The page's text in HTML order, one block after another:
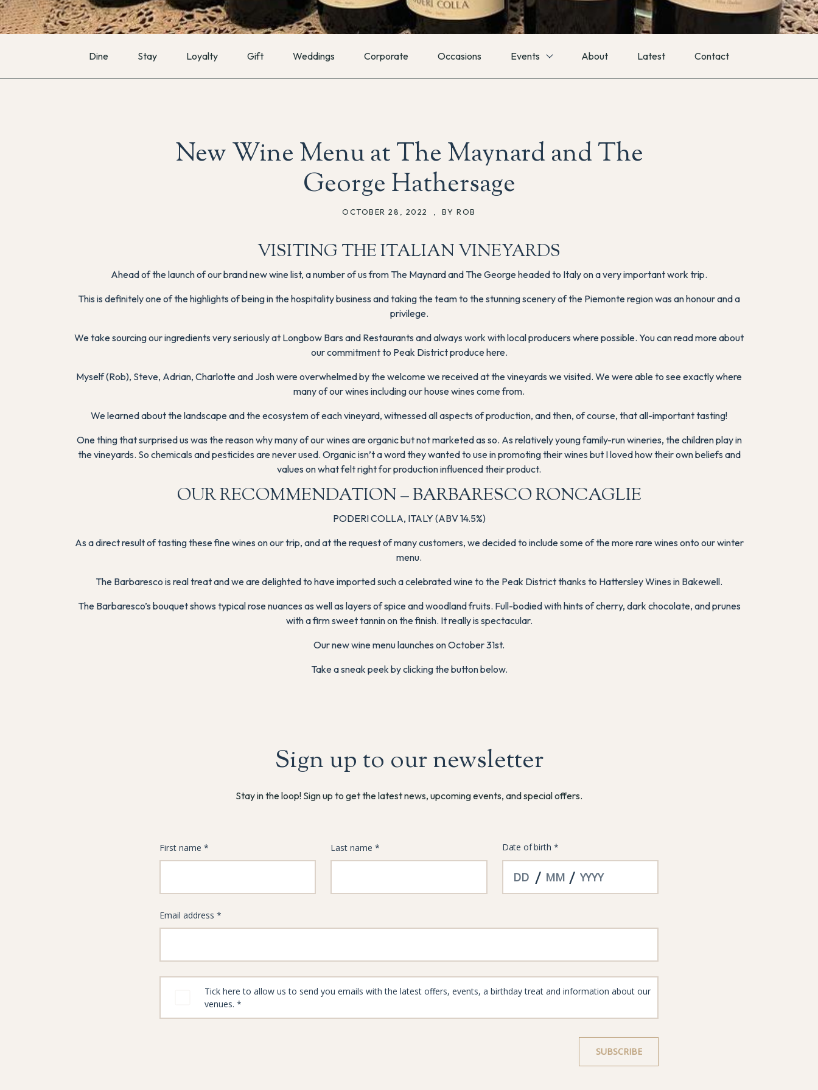
Dine Stay Loyalty Gift Weddings Corporate Occasions Events About Latest Contact
New Wine Menu at The Maynard and The
George Hathersage
OCTOBER 28, 2022 BY ROB
VISITING THE ITALIAN VINEYARDS
Ahead of the launch of our brand new wine list, a number of us from The Maynard and The George headed to Italy on a very important work trip.
This is definitely one of the highlights of being in the hospitality business and taking the team to the stunning scenery of the Piemonte region was an honour and a
privilege.
We take sourcing our ingredients very seriously at Longbow Bars and Restaurants and always work with local producers where possible. You can read more about
our commitment to Peak District produce here.
Myself (Rob), Steve, Adrian, Charlotte and Josh were overwhelmed by the welcome we received at the vineyards we visited. We were able to see exactly where
many of our wines including our house wines come from.
We learned about the landscape and the ecosystem of each vineyard, witnessed all aspects of production, and then, of course, that all-important tasting!
One thing that surprised us was the reason why many of our wines are organic but not marketed as so. As relatively young family-run wineries, the children play in
the vineyards. So chemicals and pesticides are never used. Organic isn’t a word they wanted to use in promoting their wines but I loved how their own beliefs and
values on what felt right for production influenced their product.
OUR RECOMMENDATION – BARBARESCO RONCAGLIE
PODERI COLLA, ITALY (ABV 14.5%)
As a direct result of tasting these fine wines on our trip, and at the request of many customers, we decided to include some of the more rare wines onto our winter
menu.
The Barbaresco is real treat and we are delighted to have imported such a celebrated wine to the Peak District thanks to Hattersley Wines in Bakewell.
The Barbaresco’s bouquet shows typical rose nuances as well as layers of spice and woodland fruits. Full-bodied with hints of cherry, dark chocolate, and prunes
with a firm sweet tannin on the finish. It really is spectacular.
Our new wine menu launches on October 31st.
Take a sneak peek by clicking the button below.
Sign up to our newsletter
Stay in the loop! Sign up to get the latest news, upcoming events, and special offers.